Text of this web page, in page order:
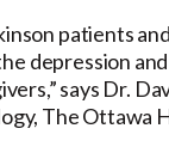
patients
depression
says Dr.
The Ottawa